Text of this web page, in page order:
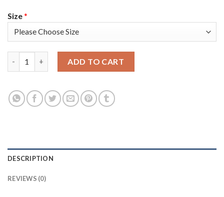
Size*
ADD TO CART
DESCRIPTION
REVIEWS (0)